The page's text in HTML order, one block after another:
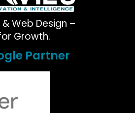
Web Design –
Growth.
Partner